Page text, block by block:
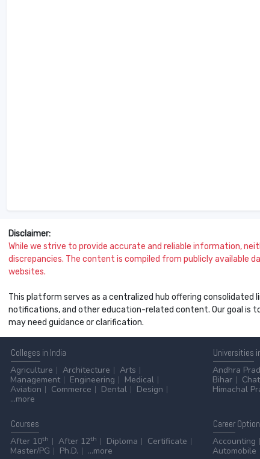
Disclaimer:
While we strive to provide accurate and reliable information,
discrepancies. The content is compiled from publicly available
websites.
This platform serves as a centralized hub offering
notifications, and other education-related content. Our goal is
may need guidance or clarification.
Colleges in India
Agriculture
Architecture
Arts
Management
Engineering
Medical
Aviation
Commerce Dental
Design
...more
Universities
Andhra
Bihar
Himachal
Courses
After 10th After 12th Diploma
Certificate
Master/PG
Ph.D. ...more
Career
Accounting
Automobile